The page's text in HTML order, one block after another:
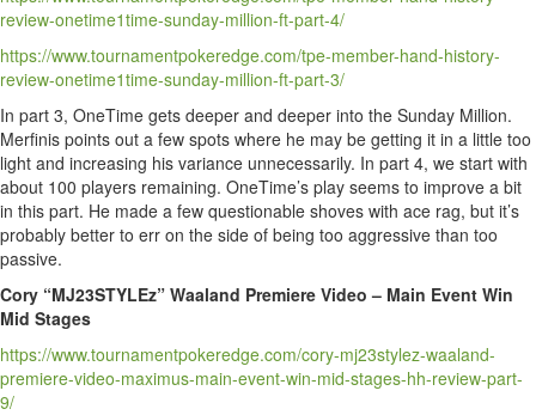
review-onetime1time-sunday-million-ft-part-4/
https://www.tournamentpokeredge.com/tpe-member-hand-history-
review-onetime1time-sunday-million-ft-part-3/
In part 3, OneTime gets deeper and deeper into the Sunday Million.
Merfinis points out a few spots where he may be getting it in a little too
light and increasing his variance unnecessarily. In part 4, we start with
about 100 players remaining. OneTime’s play seems to improve a bit
in this part. He made a few questionable shoves with ace rag, but it’s
probably better to err on the side of being too aggressive than too
passive.
Cory “MJ23STYLEz” Waaland Premiere Video – Main Event Win
Mid Stages
https://www.tournamentpokeredge.com/cory-mj23stylez-waaland-
premiere-video-maximus-main-event-win-mid-stages-hh-review-part-
9/